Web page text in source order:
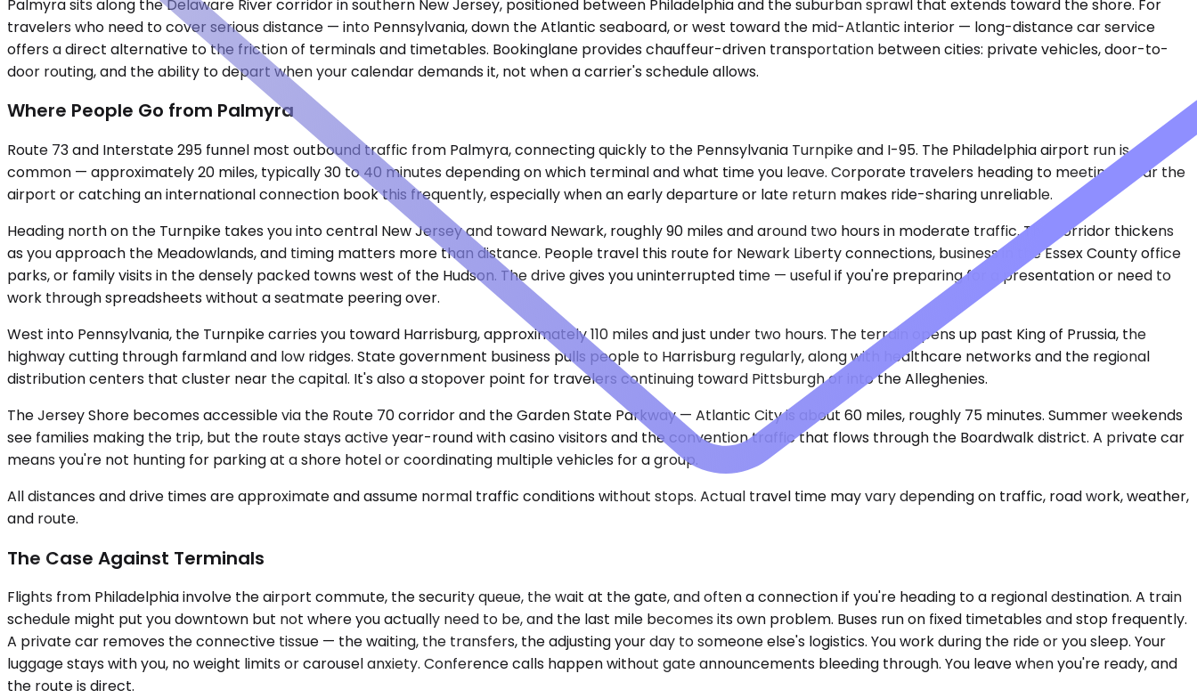
Palmyra sits along the Delaware River corridor in southern New Jersey, positioned between Philadelphia and the suburban sprawl that extends toward the shore. For
travelers who need to cover serious distance — into Pennsylvania, down the Atlantic seaboard, or west toward the mid-Atlantic interior — long-distance car service
offers a direct alternative to the friction of terminals and timetables. Bookinglane provides chauffeur-driven transportation between cities: private vehicles, door-to-
door routing, and the ability to depart when your calendar demands it, not when a carrier's schedule allows.
Where People Go from Palmyra
Route 73 and Interstate 295 funnel most outbound traffic from Palmyra, connecting quickly to the Pennsylvania Turnpike and I-95. The Philadelphia airport run is
common — approximately 20 miles, typically 30 to 40 minutes depending on which terminal and what time you leave. Corporate travelers heading to meetings near the
airport or catching an international connection book this frequently, especially when an early departure or late return makes ride-sharing unreliable.
Heading north on the Turnpike takes you into central New Jersey and toward Newark, roughly 90 miles and around two hours in moderate traffic. The corridor thickens
as you approach the Meadowlands, and timing matters more than distance. People travel this route for Newark Liberty connections, business in the Essex County office
parks, or family visits in the densely packed towns west of the Hudson. The drive gives you uninterrupted time — useful if you're preparing for a presentation or need to
work through spreadsheets without a seatmate peering over.
West into Pennsylvania, the Turnpike carries you toward Harrisburg, approximately 110 miles and just under two hours. The terrain opens up past King of Prussia, the
highway cutting through farmland and low ridges. State government business pulls people to Harrisburg regularly, along with healthcare networks and the regional
distribution centers that cluster near the capital. It's also a stopover point for travelers continuing toward Pittsburgh or into the Alleghenies.
The Jersey Shore becomes accessible via the Route 70 corridor and the Garden State Parkway — Atlantic City is about 60 miles, roughly 75 minutes. Summer weekends
see families making the trip, but the route stays active year-round with casino visitors and the convention traffic that flows through the Boardwalk district. A private car
means you're not hunting for parking at a shore hotel or coordinating multiple vehicles for a group.
All distances and drive times are approximate and assume normal traffic conditions without stops. Actual travel time may vary depending on traffic, road work, weather,
and route.
The Case Against Terminals
Flights from Philadelphia involve the airport commute, the security queue, the wait at the gate, and often a connection if you're heading to a regional destination. A train
schedule might put you downtown but not where you actually need to be, and the last mile becomes its own problem. Buses run on fixed timetables and stop frequently.
A private car removes the connective tissue — the waiting, the transfers, the adjusting your day to someone else's logistics. You work during the ride or you sleep. Your
luggage stays with you, no weight limits or carousel anxiety. Conference calls happen without gate announcements bleeding through. You leave when you're ready, and
the route is direct.